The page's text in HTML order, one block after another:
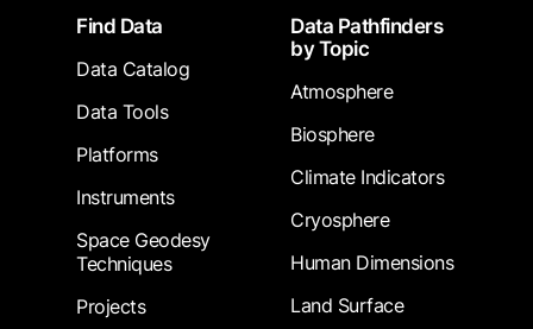
FooterFind Data
Data Catalog
Data Tools
Platforms
Instruments
Space Geodesy
Techniques
Projects
Data Pathfinders
by Topic
Atmosphere
Biosphere
Climate Indicators
Cryosphere
Human Dimensions
Land Surface